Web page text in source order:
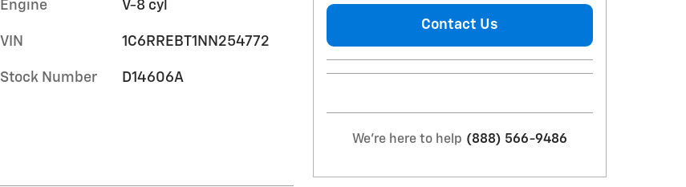
Engine V-8 cyl
VIN 1C6RREBT1NN254772
Stock Number D14606A
Contact Us
We're here to help (888) 566-9486